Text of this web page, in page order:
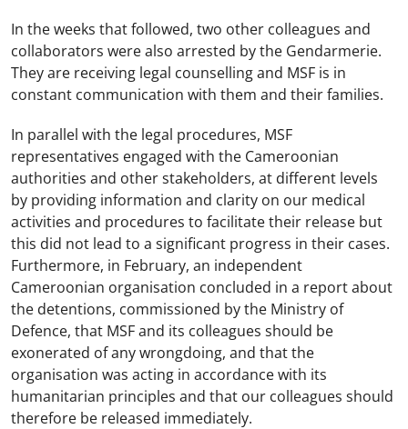
In the weeks that followed, two other colleagues and
collaborators were also arrested by the Gendarmerie.
They are receiving legal counselling and MSF is in
constant communication with them and their families.
In parallel with the legal procedures, MSF
representatives engaged with the Cameroonian
authorities and other stakeholders, at different levels
by providing information and clarity on our medical
activities and procedures to facilitate their release but
this did not lead to a significant progress in their cases.
Furthermore, in February, an independent
Cameroonian organisation concluded in a report about
the detentions, commissioned by the Ministry of
Defence, that MSF and its colleagues should be
exonerated of any wrongdoing, and that the
organisation was acting in accordance with its
humanitarian principles and that our colleagues should
therefore be released immediately.